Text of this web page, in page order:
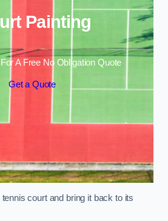
Painting
A Free No Obligation Quote
Get a Quote
court and bring it back to its